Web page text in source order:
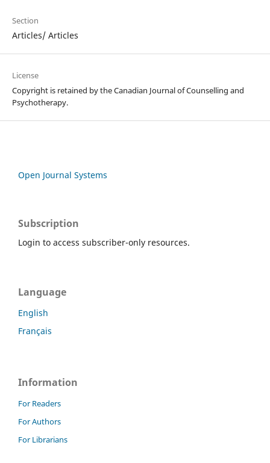
Section
Articles/ Articles
License
Copyright is retained by the Canadian Journal of Counselling and
Psychotherapy.
Open Journal Systems
Subscription
Login to access subscriber-only resources.
Language
English
Français
Information
For Readers
For Authors
For Librarians